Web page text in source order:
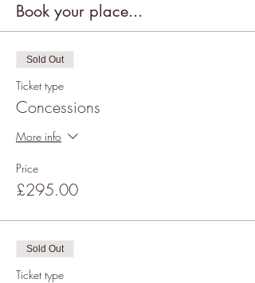
Book your place...
Sold Out
Ticket type
Concessions
More info
Price
£295.00
Sold Out
Ticket type